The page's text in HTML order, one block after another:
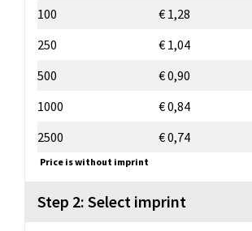
100
€ 1,28
250
€ 1,04
500
€ 0,90
1000
€ 0,84
2500
€ 0,74
Price is without imprint
Step 2: Select imprint